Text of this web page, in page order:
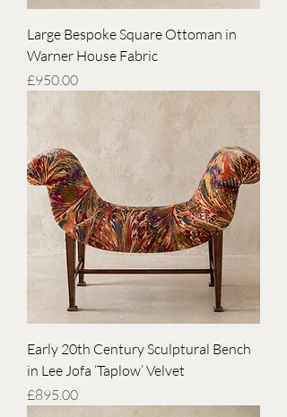
Large Bespoke Square Ottoman in
Warner House Fabric
Price
£950.00
Early 20th Century Sculptural Bench
in Lee Jofa ‘Taplow’ Velvet
Price
£895.00